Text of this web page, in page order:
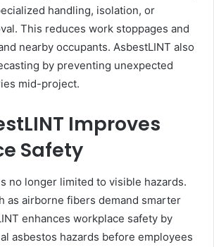
handling, isolation, or
This reduces work stoppages and
nearby occupants. AsbestLINT also
by preventing unexpected
mid-project.
Improves
Safety
no longer limited to visible hazards.
as airborne fibers demand smarter
enhances workplace safety by
asbestos hazards before employees